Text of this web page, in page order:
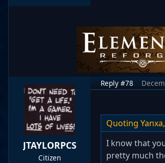
JTAYLORPCS
Citizen
Reply #78
Quoting Yanxa,
I know that
pretty much